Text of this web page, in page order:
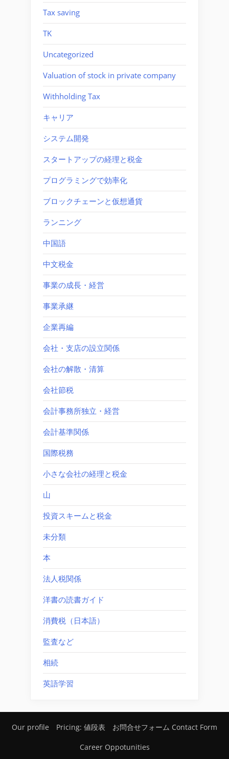
Tax saving
TK
Uncategorized
Valuation of stock in private company
Withholding Tax
キャリア
システム開発
スタートアップの経理と税金
プログラミングで効率化
ブロックチェーンと仮想通貨
ランニング
中国語
中文税金
事業の成長・経営
事業承継
企業再編
会社・支店の設立関係
会社の解散・清算
会社節税
会計事務所独立・経営
会計基準関係
国際税務
小さな会社の経理と税金
山
投資スキームと税金
未分類
本
法人税関係
洋書の読書ガイド
消費税（日本語）
監査など
相続
英語学習
Our profile Pricing: 値段表 お問合せフォーム Contact Form
Career Oppotunities